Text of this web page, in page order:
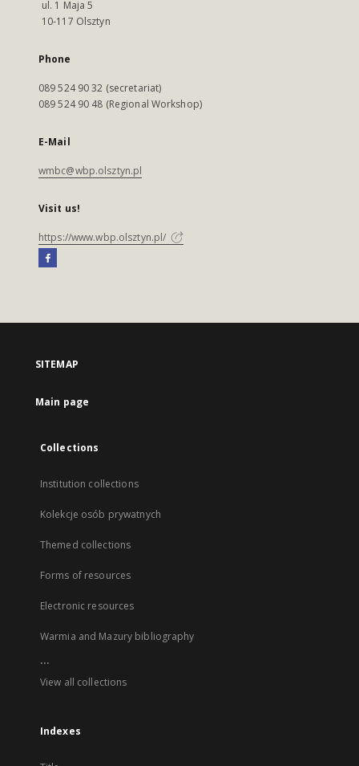
ul. 1 Maja 5
10-117 Olsztyn
Phone
089 524 90 32 (secretariat)
089 524 90 48 (Regional Workshop)
E-Mail
wmbc@wbp.olsztyn.pl
Visit us!
https://www.wbp.olsztyn.pl/
SITEMAP
Main page
Collections
Institution collections
Kolekcje osób prywatnych
Themed collections
Forms of resources
Electronic resources
Warmia and Mazury bibliography
...
View all collections
Indexes